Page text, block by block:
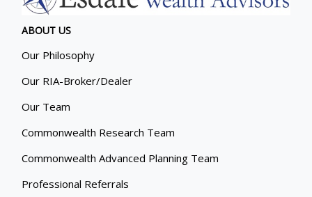
ABOUT US
Our Philosophy
Our RIA-Broker/Dealer
Our Team
Commonwealth Research Team
Commonwealth Advanced Planning Team
Professional Referrals